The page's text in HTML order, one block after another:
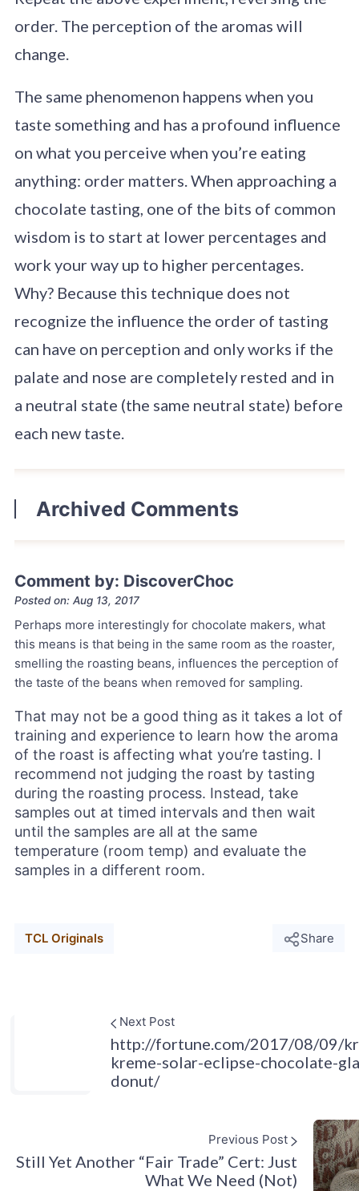
order. The perception of the aromas will
change.
The same phenomenon happens when you
taste something and has a profound influence
on what you perceive when you’re eating
anything: order matters. When approaching a
chocolate tasting, one of the bits of common
wisdom is to start at lower percentages and
work your way up to higher percentages.
Why? Because this technique does not
recognize the influence the order of tasting
can have on perception and only works if the
palate and nose are completely rested and in
a neutral state (the same neutral state) before
each new taste.
Archived Comments
Comment by: DiscoverChoc
Posted on: Aug 13, 2017
Perhaps more interestingly for chocolate makers, what
this means is that being in the same room as the roaster,
smelling the roasting beans, influences the perception of
the taste of the beans when removed for sampling.
That may not be a good thing as it takes a lot of
training and experience to learn how the aroma
of the roast is affecting what you’re tasting. I
recommend not judging the roast by tasting
during the roasting process. Instead, take
samples out at timed intervals and then wait
until the samples are all at the same
temperature (room temp) and evaluate the
samples in a different room.
TCL Originals Share
Next Post
http://fortune.com/2017/08/09/
kreme-solar-eclipse-chocolate-
donut/
Previous Post
Still Yet Another “Fair Trade” Cert: Just
What We Need (Not)